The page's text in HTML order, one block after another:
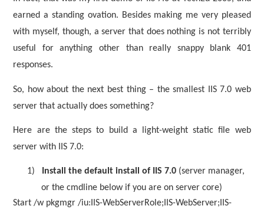
earned a standing ovation. Besides making me very pleased
with myself, though, a server that does nothing is not terribly
useful for anything other than really snappy blank 401
responses.
So, how about the next best thing – the smallest IIS 7.0 web
server that actually does something?
Here are the steps to build a light-weight static file web
server with IIS 7.0:
1) Install the default install of IIS 7.0 (server manager,
or the cmdline below if you are on server core)
Start /w pkgmgr /iu:IIS-WebServerRole;IIS-WebServer;IIS-